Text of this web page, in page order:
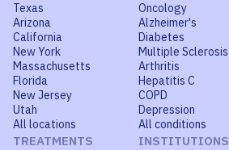
Texas
Arizona
California
New York
Massachusetts
Florida
New Jersey
Utah
All locations
Oncology
Alzheimer's
Diabetes
Multiple Sclerosis
Arthritis
Hepatitis C
COPD
Depression
All conditions
TREATMENTS INSTITUTIONS